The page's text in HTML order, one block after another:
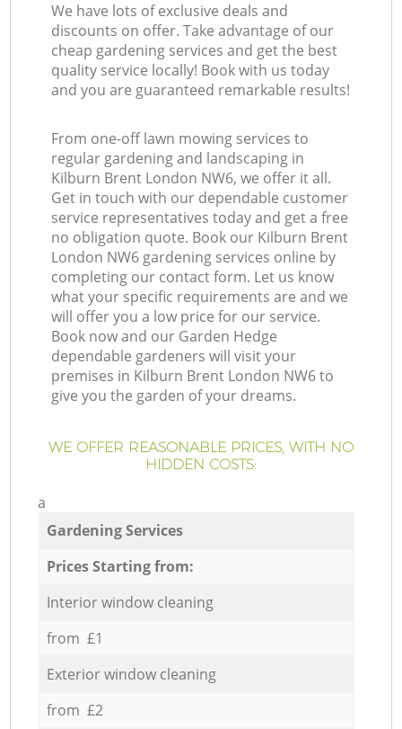
We have lots of exclusive deals and
discounts on offer. Take advantage of our
cheap gardening services and get the best
quality service locally! Book with us today
and you are guaranteed remarkable results!
From one-off lawn mowing services to
regular gardening and landscaping in
Kilburn Brent London NW6, we offer it all.
Get in touch with our dependable customer
service representatives today and get a free
no obligation quote. Book our Kilburn Brent
London NW6 gardening services online by
completing our contact form. Let us know
what your specific requirements are and we
will offer you a low price for our service.
Book now and our Garden Hedge
dependable gardeners will visit your
premises in Kilburn Brent London NW6 to
give you the garden of your dreams.
WE OFFER REASONABLE PRICES, WITH NO
HIDDEN COSTS:
a
Gardening Services
Prices Starting from:
Interior window cleaning
from £1
Exterior window cleaning
from £2